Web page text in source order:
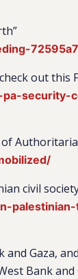
out this
security-
of
civil
Gaza,
Bank and